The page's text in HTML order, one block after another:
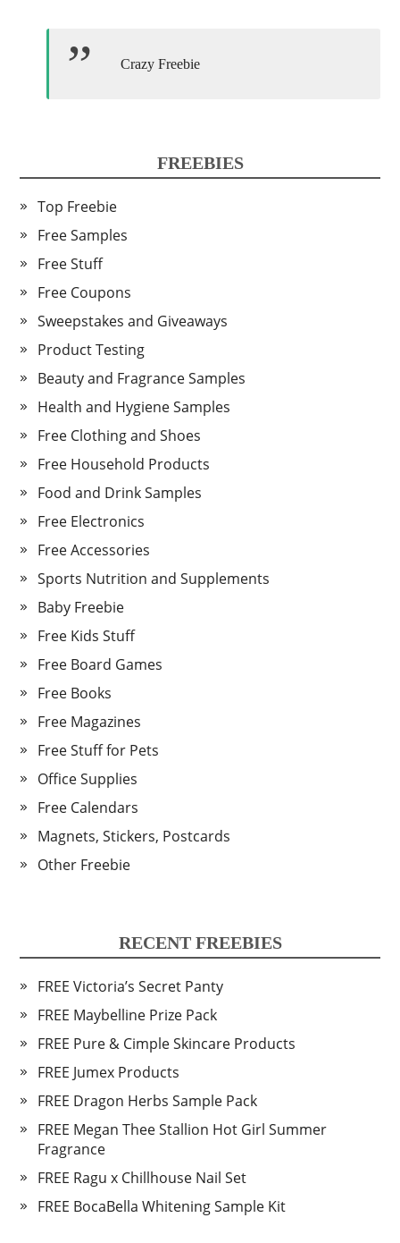
Crazy Freebie
FREEBIES
Top Freebie
Free Samples
Free Stuff
Free Coupons
Sweepstakes and Giveaways
Product Testing
Beauty and Fragrance Samples
Health and Hygiene Samples
Free Clothing and Shoes
Free Household Products
Food and Drink Samples
Free Electronics
Free Accessories
Sports Nutrition and Supplements
Baby Freebie
Free Kids Stuff
Free Board Games
Free Books
Free Magazines
Free Stuff for Pets
Office Supplies
Free Calendars
Magnets, Stickers, Postcards
Other Freebie
RECENT FREEBIES
FREE Victoria’s Secret Panty
FREE Maybelline Prize Pack
FREE Pure & Cimple Skincare Products
FREE Jumex Products
FREE Dragon Herbs Sample Pack
FREE Megan Thee Stallion Hot Girl Summer
Fragrance
FREE Ragu x Chillhouse Nail Set
FREE BocaBella Whitening Sample Kit